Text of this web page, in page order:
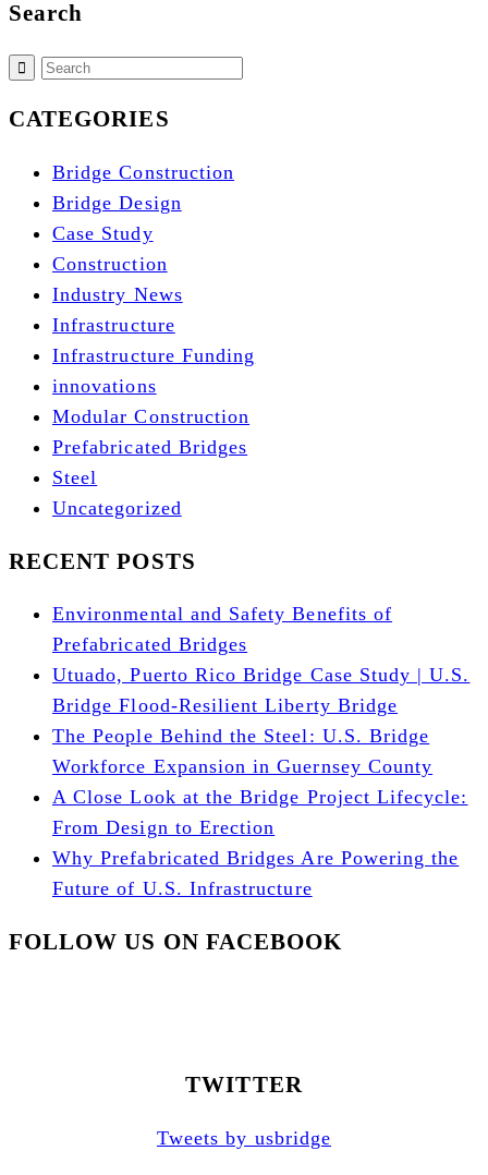
Search
CATEGORIES
Bridge Construction
Bridge Design
Case Study
Construction
Industry News
Infrastructure
Infrastructure Funding
innovations
Modular Construction
Prefabricated Bridges
Steel
Uncategorized
RECENT POSTS
Environmental and Safety Benefits of
Prefabricated Bridges
Utuado, Puerto Rico Bridge Case Study | U.S.
Bridge Flood-Resilient Liberty Bridge
The People Behind the Steel: U.S. Bridge
Workforce Expansion in Guernsey County
A Close Look at the Bridge Project Lifecycle:
From Design to Erection
Why Prefabricated Bridges Are Powering the
Future of U.S. Infrastructure
FOLLOW US ON FACEBOOK
TWITTER
Tweets by usbridge